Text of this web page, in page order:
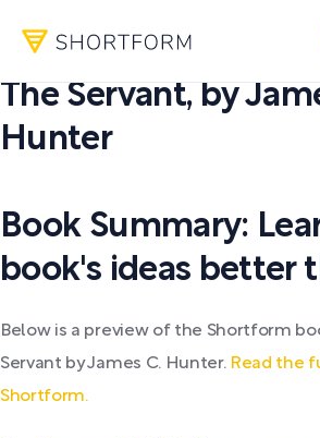
PDF SUMMARY:
The Servant, by
Hunter
Book Summary:
book's ideas better
Below is a preview of the Shortform
Servant by James C. Hunter. Read the
Shortform.